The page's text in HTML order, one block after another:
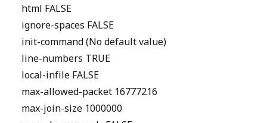
html FALSE
ignore-spaces FALSE
init-command (No default value)
line-numbers TRUE
local-infile FALSE
max-allowed-packet 16777216
max-join-size 1000000